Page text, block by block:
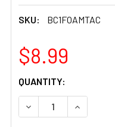
SKU: BC1FOAMTAC
$8.99
CURRENT
STOCK:
QUANTITY:
DECREASE